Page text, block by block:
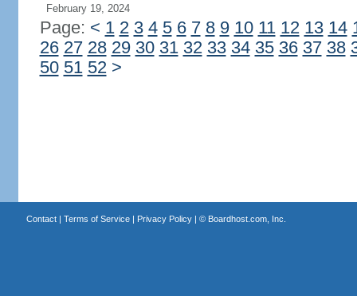
February 19, 2024
Page: < 1 2 3 4 5 6 7 8 9 10 11 12 13 14
26 27 28 29 30 31 32 33 34 35 36 37 38
50 51 52 >
Contact| Terms of Service| Privacy Policy| © Boardhost.com, Inc.